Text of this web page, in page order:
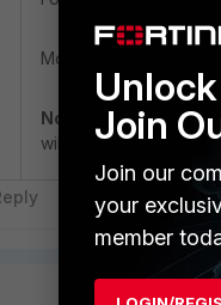
Monitor the system
Note
: The 'internal
will be removed in
Follow
Join
Join our
your
member